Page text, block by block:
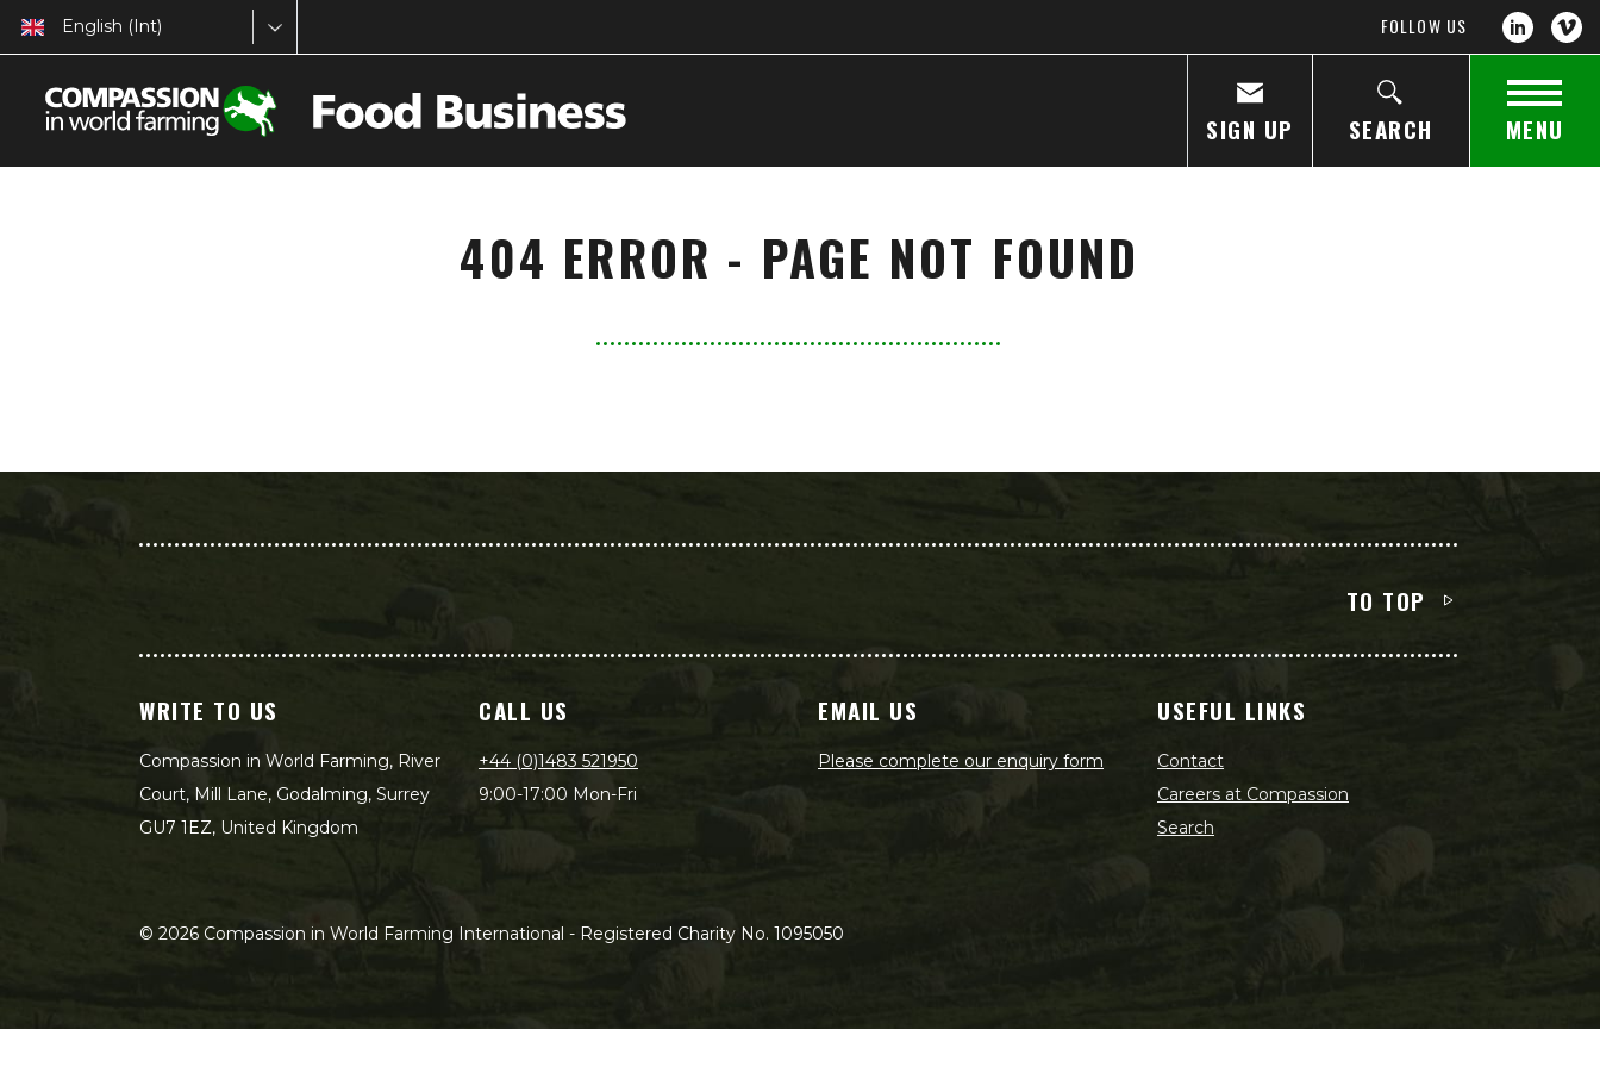
English (Int) FOLLOW US
SIGN UP SEARCH MENU
404 ERROR - PAGE NOT FOUND
TO TOP
WRITE TO US
Compassion in World Farming, River
Court, Mill Lane, Godalming, Surrey
GU7 1EZ, United Kingdom
CALL US
+44 (0)1483 521950
9:00-17:00 Mon-Fri
EMAIL US
Please complete our enquiry form
USEFUL LINKS
Contact
Careers at Compassion
Search
© 2026 Compassion in World Farming International - Registered Charity No. 1095050